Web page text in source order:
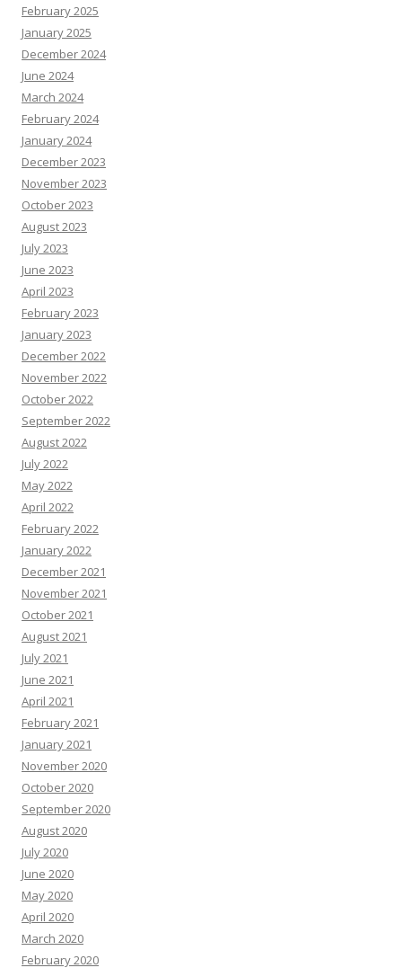
February 2025
January 2025
December 2024
June 2024
March 2024
February 2024
January 2024
December 2023
November 2023
October 2023
August 2023
July 2023
June 2023
April 2023
February 2023
January 2023
December 2022
November 2022
October 2022
September 2022
August 2022
July 2022
May 2022
April 2022
February 2022
January 2022
December 2021
November 2021
October 2021
August 2021
July 2021
June 2021
April 2021
February 2021
January 2021
November 2020
October 2020
September 2020
August 2020
July 2020
June 2020
May 2020
April 2020
March 2020
February 2020